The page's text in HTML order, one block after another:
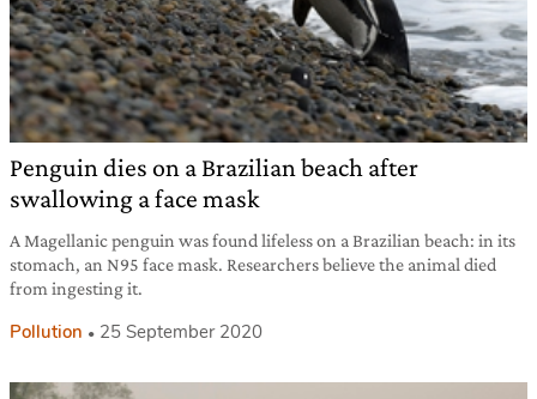
Penguin dies on a Brazilian beach after
swallowing a face mask
A Magellanic penguin was found lifeless on a Brazilian beach: in its
stomach, an N95 face mask. Researchers believe the animal died
from ingesting it.
Pollution 25 September 2020